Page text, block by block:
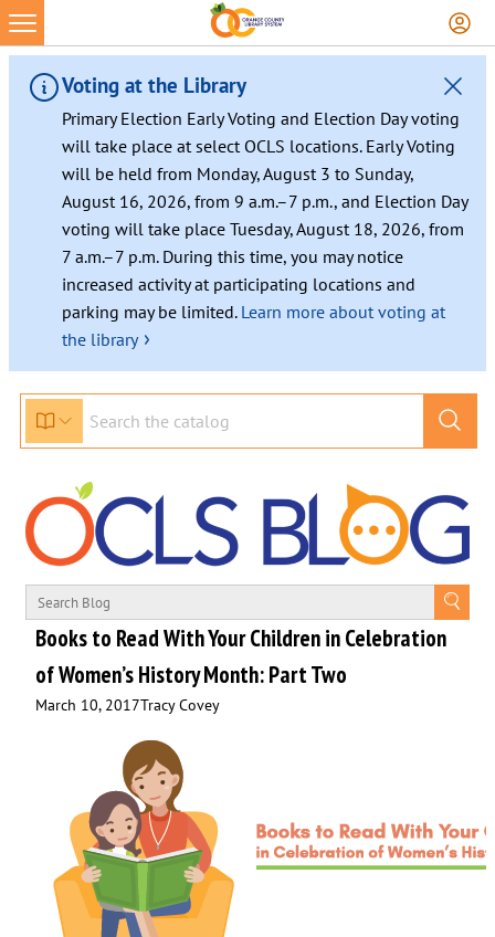
Skip
to
content
Voting at the Library
Primary Election Early Voting and Election Day voting
will take place at select OCLS locations. Early Voting
will be held from Monday, August 3 to Sunday,
August 16, 2026, from 9 a.m.–7 p.m., and Election Day
voting will take place Tuesday, August 18, 2026, from
7 a.m.–7 p.m. During this time, you may notice
increased activity at participating locations and
parking may be limited. Learn more about voting at
the library ›
Books to Read With Your Children in Celebration
of Women’s History Month: Part Two
March 10, 2017Tracy Covey